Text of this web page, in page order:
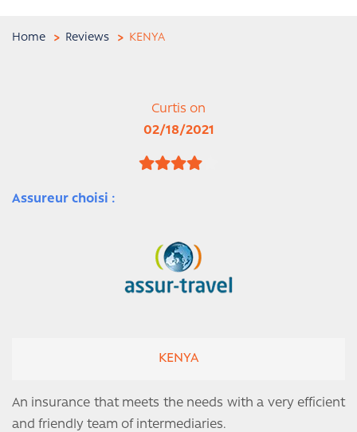
Home Reviews KENYA
Curtis on
02/18/2021
Assureur choisi :
KENYA
An insurance that meets the needs with a very efficient
and friendly team of intermediaries.